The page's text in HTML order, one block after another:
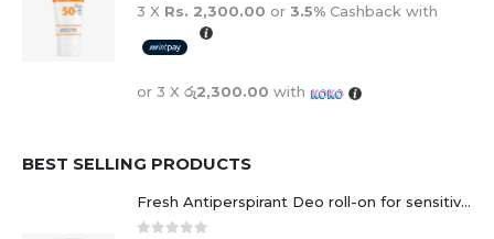
3 X Rs. 2,300.00 or 3.5% Cashback with
or 3 X රු2,300.00 with
BEST SELLING PRODUCTS
Fresh Antiperspirant Deo roll-on for sensitive skin - 50 ml